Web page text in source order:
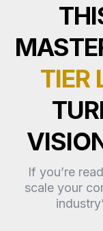
TIER
If you’re
scale your